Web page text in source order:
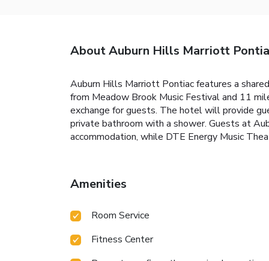
About Auburn Hills Marriott
Auburn Hills Marriott Pontiac features a
from Meadow Brook Music Festival and 11
exchange for guests. The hotel will provide
private bathroom with a shower. Guests at
accommodation, while DTE Energy Music
Amenities
Room Service
Fitness Center